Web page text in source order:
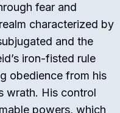
fear and
characterized by
and the
iron-fisted rule
obedience from his
wrath. His control
powers, which